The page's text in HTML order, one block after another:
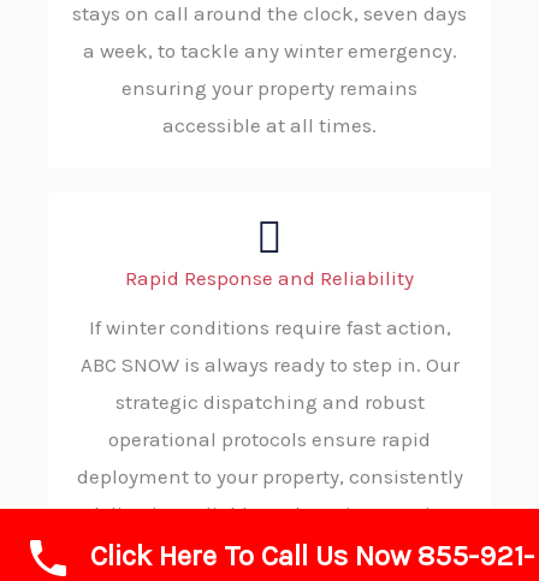
stays on call around the clock, seven days
a week, to tackle any winter emergency.
ensuring your property remains
accessible at all times.
Rapid Response and Reliability
If winter conditions require fast action,
ABC SNOW is always ready to step in. Our
strategic dispatching and robust
operational protocols ensure rapid
deployment to your property, consistently
delivering reliable and on-time service
when you need it most.
Click Here To Call Us Now 855-921-